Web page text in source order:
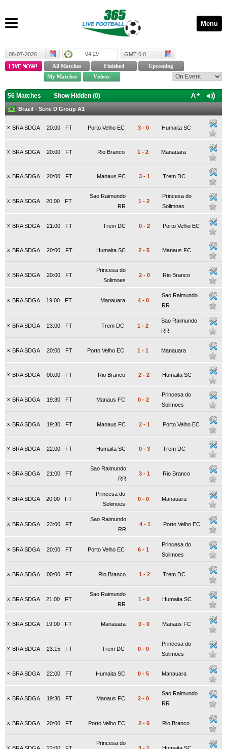
Menu
08-07-2026 04:29 GMT 0:0
56 Matches Show Hidden (0)
Brazil - Serie D Group A1
x BRA SDGA FT
20:00 Porto Velho EC 3 - 0 Humaita SC
x BRA SDGA FT
20:00 Rio Branco 1 - 2 Manauara
x BRA SDGA FT
20:00 Manaus FC 3 - 1 Trem DC
x BRA SDGA FT
20:00
Sao Raimundo
RR
1 - 2
Princesa do
Solimoes
x BRA SDGA FT
21:00 Trem DC 0 - 2 Porto Velho EC
x BRA SDGA FT
20:00 Humaita SC 2 - 5 Manaus FC
x BRA SDGA FT
20:00
Princesa do
Solimoes
2 - 0 Rio Branco
x BRA SDGA FT
19:00 Manauara 4 - 0
Sao Raimundo
RR
x BRA SDGA FT
23:00 Trem DC 1 - 2
Sao Raimundo
RR
x BRA SDGA FT
20:00 Porto Velho EC 1 - 1 Manauara
x BRA SDGA FT
00:00 Rio Branco 2 - 2 Humaita SC
x BRA SDGA FT
19:30 Manaus FC 0 - 2
Princesa do
Solimoes
x BRA SDGA FT
19:30 Manaus FC 2 - 1 Porto Velho EC
x BRA SDGA FT
22:00 Humaita SC 0 - 3 Trem DC
x BRA SDGA FT
21:00
Sao Raimundo
RR
3 - 1 Rio Branco
x BRA SDGA FT
20:00
Princesa do
Solimoes
0 - 0 Manauara
x BRA SDGA FT
23:00
Sao Raimundo
RR
4 - 1 Porto Velho EC
x BRA SDGA FT
20:00 Porto Velho EC 6 - 1
Princesa do
Solimoes
x BRA SDGA FT
00:00 Rio Branco 1 - 2 Trem DC
x BRA SDGA FT
21:00
Sao Raimundo
RR
1 - 0 Humaita SC
x BRA SDGA FT
19:00 Manauara 0 - 0 Manaus FC
x BRA SDGA FT
23:15 Trem DC 0 - 0
Princesa do
Solimoes
x BRA SDGA FT
22:00 Humaita SC 0 - 5 Manauara
x BRA SDGA FT
19:30 Manaus FC 2 - 0
Sao Raimundo
RR
x BRA SDGA FT
20:00 Porto Velho EC 2 - 0 Rio Branco
x
Princesa do